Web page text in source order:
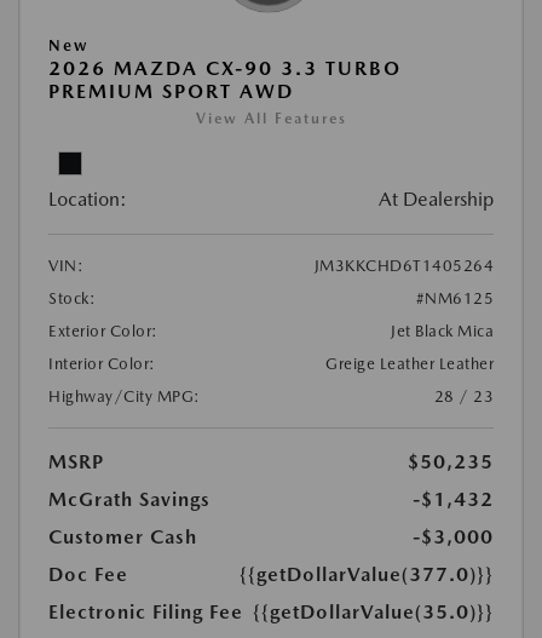
New
2026 MAZDA CX-90 3.3 TURBO
PREMIUM SPORT AWD
View All Features
Location: At Dealership
VIN:
JM3KKCHD6T1405264
Stock:
#NM6125
Exterior Color:
Jet Black Mica
Interior Color:
Greige Leather Leather
Highway/City MPG:
28 / 23
MSRP
$50,235
McGrath Savings
-$1,432
Customer Cash
-$3,000
Doc Fee
{{getDollarValue(377.0)}}
Electronic Filing Fee {{getDollarValue(35.0)}}